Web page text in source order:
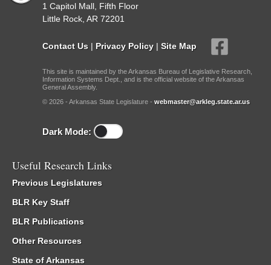
1 Capitol Mall, Fifth Floor
Little Rock, AR 72201
Contact Us | Privacy Policy | Site Map
This site is maintained by the Arkansas Bureau of Legislative Research,
Information Systems Dept., and is the official website of the Arkansas
General Assembly.
© 2026 - Arkansas State Legislature - webmaster@arkleg.state.ar.us
Dark Mode:
Useful Research Links
Previous Legislatures
BLR Key Staff
BLR Publications
Other Resources
State of Arkansas